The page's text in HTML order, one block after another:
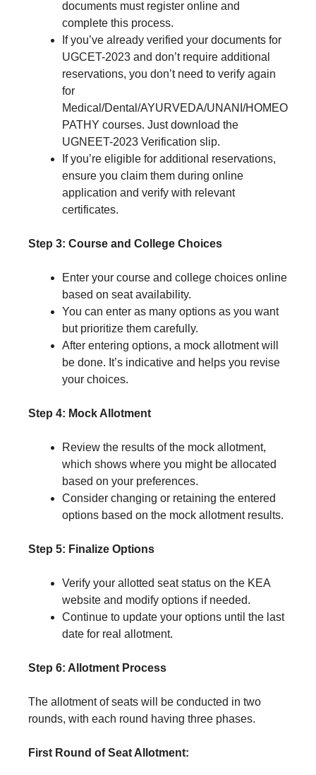
documents must register online and
complete this process.
If you’ve already verified your documents for
UGCET-2023 and don’t require additional
reservations, you don’t need to verify again
for
Medical/Dental/AYURVEDA/UNANI/HOMEO
PATHY courses. Just download the
UGNEET-2023 Verification slip.
If you’re eligible for additional reservations,
ensure you claim them during online
application and verify with relevant
certificates.
Step 3: Course and College Choices
Enter your course and college choices online
based on seat availability.
You can enter as many options as you want
but prioritize them carefully.
After entering options, a mock allotment will
be done. It’s indicative and helps you revise
your choices.
Step 4: Mock Allotment
Review the results of the mock allotment,
which shows where you might be allocated
based on your preferences.
Consider changing or retaining the entered
options based on the mock allotment results.
Step 5: Finalize Options
Verify your allotted seat status on the KEA
website and modify options if needed.
Continue to update your options until the last
date for real allotment.
Step 6: Allotment Process
The allotment of seats will be conducted in two
rounds, with each round having three phases.
First Round of Seat Allotment: